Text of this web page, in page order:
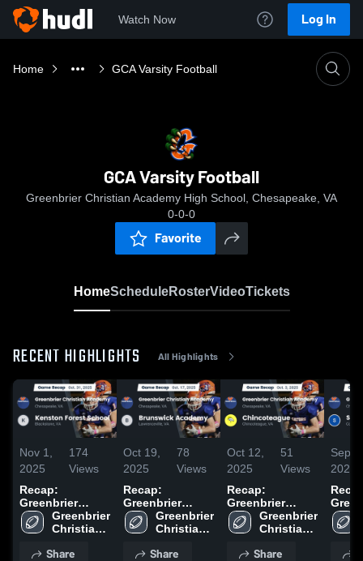
Watch Now Log In
Home GCA Varsity Football
GCA Varsity Football
Greenbrier Christian Academy High School, Chesapeake, VA
0-0-0
Favorite
HomeScheduleRosterVideoTickets
RECENT HIGHLIGHTS All Highlights
Nov 1,
2025
174
Views
Recap:
Greenbrier
Christian
Academy vs.
School 2025
Greenbrier
Christian
High
Share
Oct 19,
2025
78
Views
Recap:
Greenbrier
Christian
Academy vs.
Academy 2025
Greenbrier
Christian
High
Share
Oct 12,
2025
51
Views
Recap:
Greenbrier
Christian
Academy vs.
2025
Greenbrier
Christian
High
Share
Sep
2025